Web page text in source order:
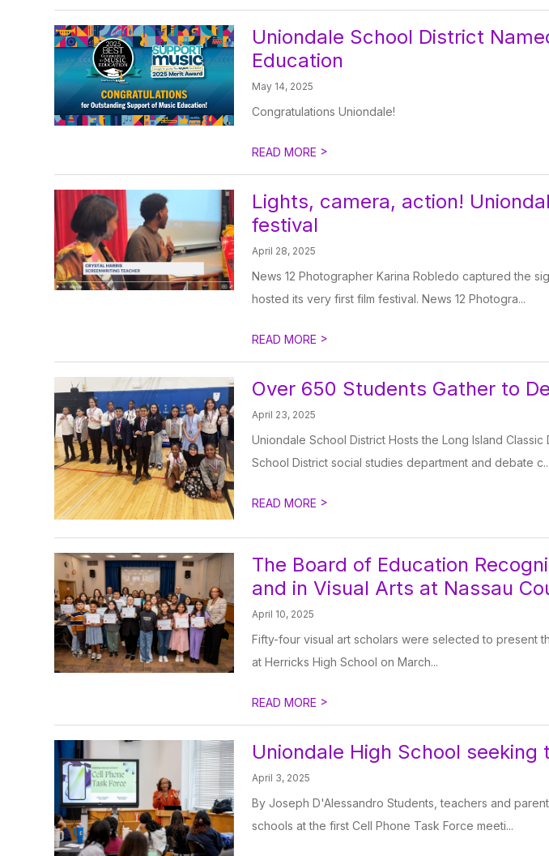
Uniondale School District
Education
May 14, 2025
Congratulations Uniondale!
READ MORE >
Lights, camera, action!
festival
April 28, 2025
News 12 Photographer Karina Robledo captured the
hosted its very first film festival. News 12 Photogra...
READ MORE >
Over 650 Students Gather to
April 23, 2025
Uniondale School District Hosts the Long Island
School District social studies department and debate c...
READ MORE >
The Board of Education
and in Visual Arts at Nassau
April 10, 2025
Fifty-four visual art scholars were selected to present
at Herricks High School on March...
READ MORE >
Uniondale High School
April 3, 2025
By Joseph D'Alessandro Students, teachers and
schools at the first Cell Phone Task Force meeti...